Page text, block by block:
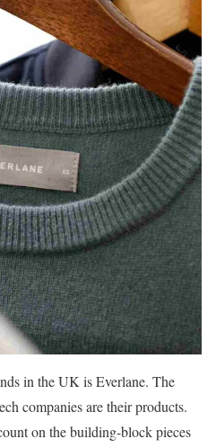
in the UK is Everlane. The
companies are their products.
on the building-block pieces